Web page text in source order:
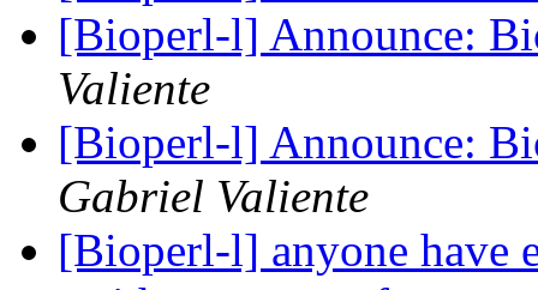
[Bioperl-l] Announce:
Valiente
[Bioperl-l] Announce:
Gabriel Valiente
[Bioperl-l] anyone have